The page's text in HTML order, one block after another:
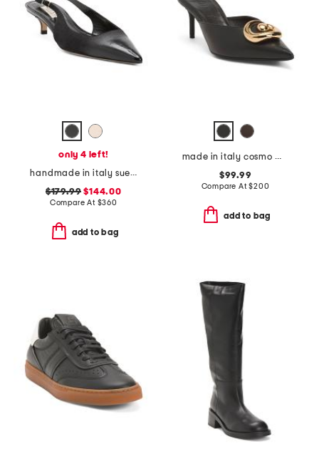
only 4 left!
handmade in italy suede and patent leather brera 75 slingback pumps
$179.99 $144.00
Compare At $360
add to bag
made in italy cosmo mules
$99.99
Compare At$200
add to bag